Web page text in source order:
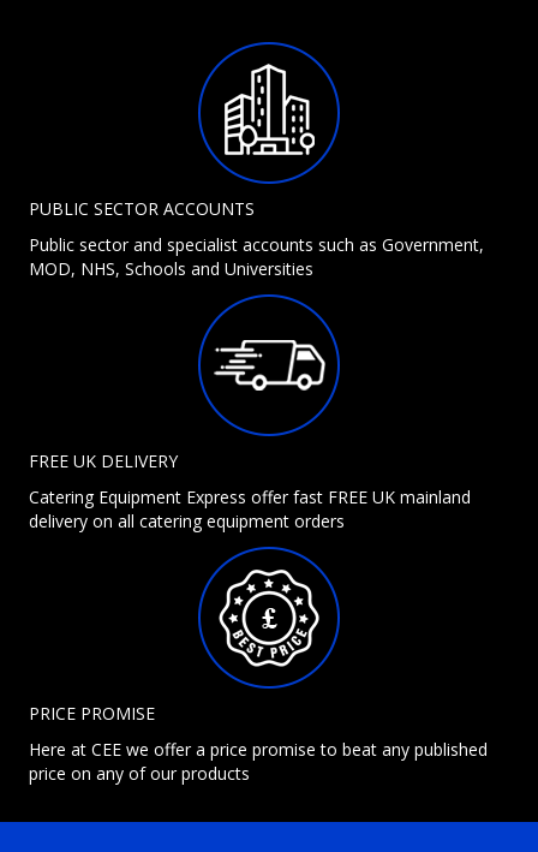
PUBLIC SECTOR ACCOUNTS
Public sector and specialist accounts such as Government,
MOD, NHS, Schools and Universities
FREE UK DELIVERY
Catering Equipment Express offer fast FREE UK mainland
delivery on all catering equipment orders
PRICE PROMISE
Here at CEE we offer a price promise to beat any published
price on any of our products